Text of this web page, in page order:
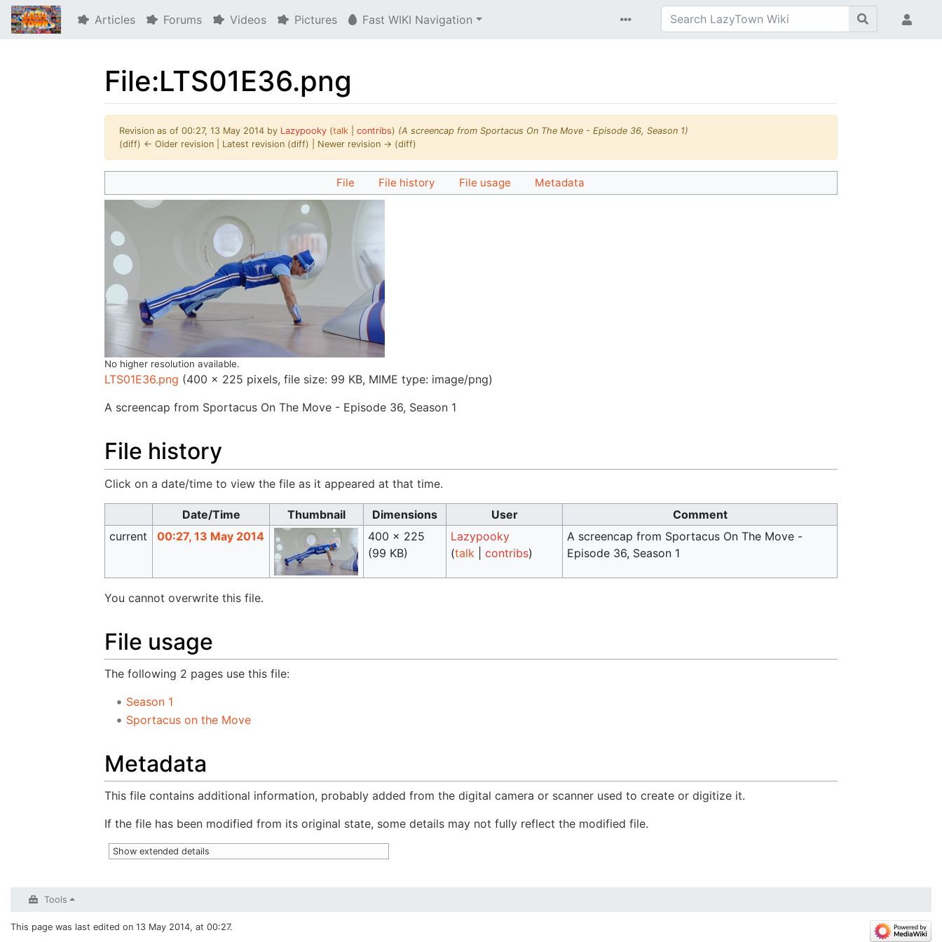
Articles Forums Videos Pictures Fast WIKI Navigation
File:LTS01E36.png
Revision as of 00:27, 13 May 2014 by Lazypooky (talk contribs) (A screencap from Sportacus On The Move - Episode 36, Season 1)
(diff) ← Older revision | Latest revision (diff) | Newer revision → (diff)
File File history File usage Metadata
No higher resolution available.
LTS01E36.png (400 × 225 pixels, file size: 99 KB, MIME type: image/png)
A screencap from Sportacus On The Move - Episode 36, Season 1
File history
Click on a date/time to view the file as it appeared at that time.
Date/Time Thumbnail Dimensions User
Comment
current
00:27, 13 May 2014
400 × 225
(99 KB)
Lazypooky
(talk |contribs)
A screencap from Sportacus On The Move -
Episode 36, Season 1
You cannot overwrite this file.
File usage
The following 2 pages use this file:
Season 1
Sportacus on the Move
Metadata
This file contains additional information, probably added from the digital camera or scanner used to create or digitize it.
If the file has been modified from its original state, some details may not fully reflect the modified file.
Show extended details
Tools
This page was last edited on 13 May 2014, at 00:27.